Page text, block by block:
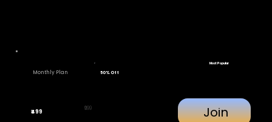
₹499 ₹999
Monthly Plan 50% Off
Join
Most Popular